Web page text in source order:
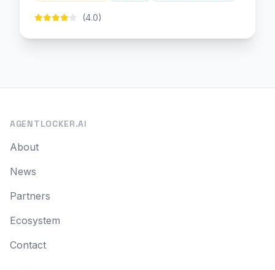
(4.0)
AGENTLOCKER.AI
About
News
Partners
Ecosystem
Contact